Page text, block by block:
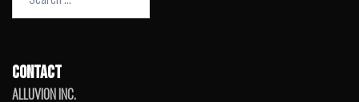
CONTACT
ALLUVION INC.